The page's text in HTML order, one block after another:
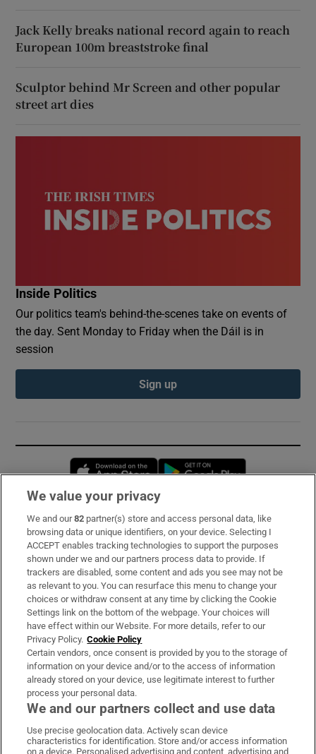
Jack Kelly breaks national record again to reach
European 100m breaststroke final
Sculptor behind Mr Screen and other popular
street art dies
Inside Politics
Our politics team's behind-the-scenes take on events of
the day. Sent Monday to Friday when the Dáil is in
session
Sign up
Opens in new window
Subscribe
Support
About Us
Irish Times Products & Services
OUR PARTNERS:
Irish Times on WhatsApp
Irish Times on Facebook
Irish Times on X
Irish Times on LinkedIn
Irish Times on Instagram
We value your privacy
We and our82 partner(s) store and access personal data, like
browsing data or unique identifiers, on your device. Selecting I
ACCEPT enables tracking technologies to support the purposes
shown under we and our partners process data to provide. If
trackers are disabled, some content and ads you see may not be
as relevant to you. You can resurface this menu to change your
choices or withdraw consent at any time by clicking the Cookie
Settings link on the bottom of the webpage. Your choices will
have effect within our Website. For more details, refer to our
Privacy Policy. Cookie Policy
Certain vendors, once consent is provided by you to the storage of
information on your device and/or to the access of information
already stored on your device, use legitimate interest to further
process your personal data.
We and our partners collect and use data
Use precise geolocation data. Actively scan device
characteristics for identification. Store and/or access information
on a device. Personalised advertising and content, advertising and